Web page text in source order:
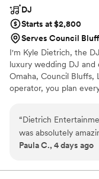
DJ
Starts at $2,800
Serves Council
I'm Kyle Dietrich, the
luxury wedding DJ and
Omaha, Council Bluffs,
operator, you plan
effortlessly from your
sound, intelligent
fountains, custom
after the last dance.
“Dietrich
was absolutely
professional. He
day of the wedding
Paula C., 4 days ago